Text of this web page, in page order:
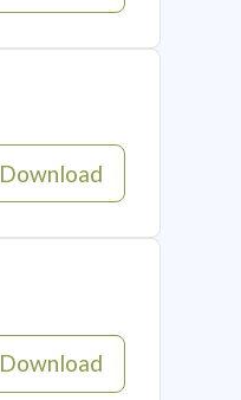
Download
Download